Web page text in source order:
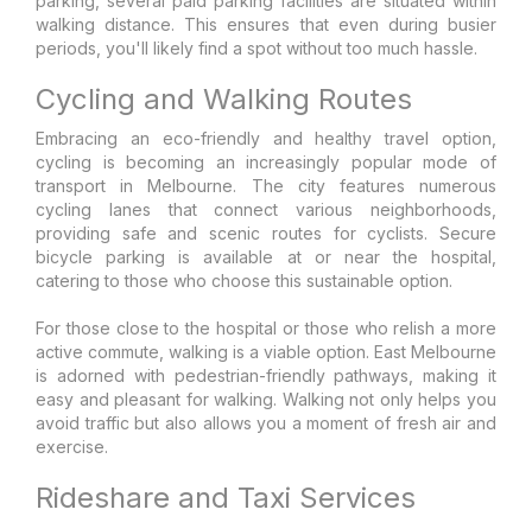
walking distance. This ensures that even during busier
periods, you'll likely find a spot without too much hassle.
Cycling and Walking Routes
Embracing an eco-friendly and healthy travel option,
cycling is becoming an increasingly popular mode of
transport in Melbourne. The city features numerous
cycling lanes that connect various neighborhoods,
providing safe and scenic routes for cyclists. Secure
bicycle parking is available at or near the hospital,
catering to those who choose this sustainable option.
For those close to the hospital or those who relish a more
active commute, walking is a viable option. East Melbourne
is adorned with pedestrian-friendly pathways, making it
easy and pleasant for walking. Walking not only helps you
avoid traffic but also allows you a moment of fresh air and
exercise.
Rideshare and Taxi Services